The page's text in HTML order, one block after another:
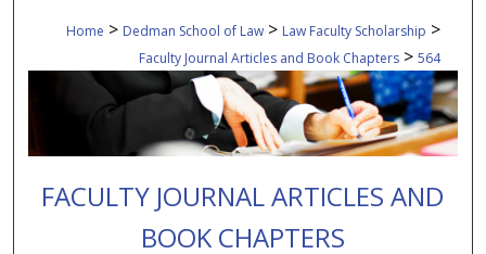
Home > Dedman School of Law > Law Faculty Scholarship >
Faculty Journal Articles and Book Chapters > 564
FACULTY JOURNAL ARTICLES AND
BOOK CHAPTERS